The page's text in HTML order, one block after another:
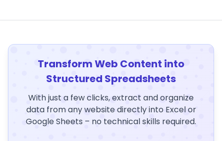
Transform Web Content into
Structured Spreadsheets
With just a few clicks, extract and organize
data from any website directly into Excel or
Google Sheets – no technical skills required.